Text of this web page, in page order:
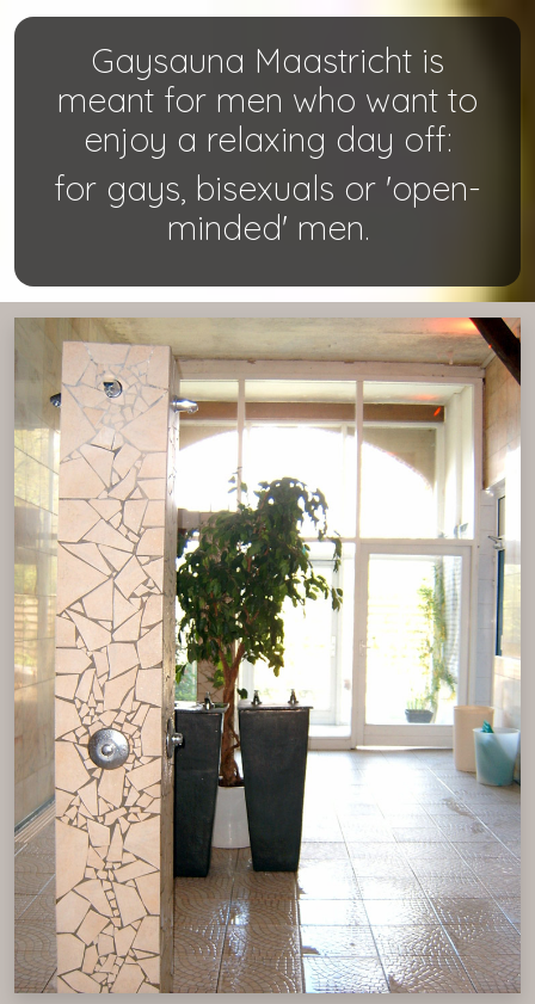
Gaysauna Maastricht is
meant for men who want to
enjoy a relaxing day off:
for gays, bisexuals or 'open-
minded' men.